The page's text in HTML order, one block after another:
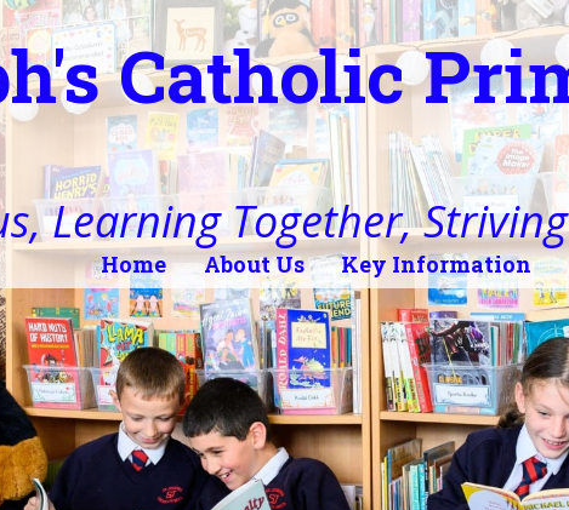
Catholic
Learning Together,
Home About Us Key Information